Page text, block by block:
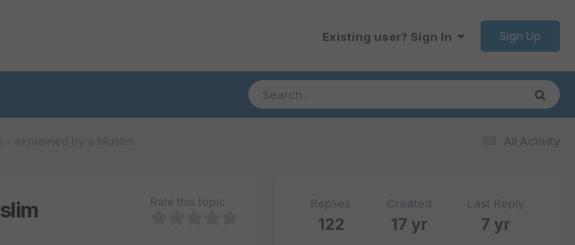
Existing user? Sign In Sign Up
All Activity
Rate this topic Replies
122
Created
17 yr
Last Reply
7 yr